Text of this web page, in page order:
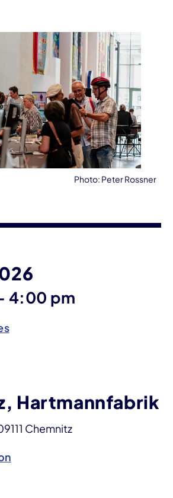
Photo: Peter Rossner
until
4:00 pm
Hartmannfabrik
Chemnitz